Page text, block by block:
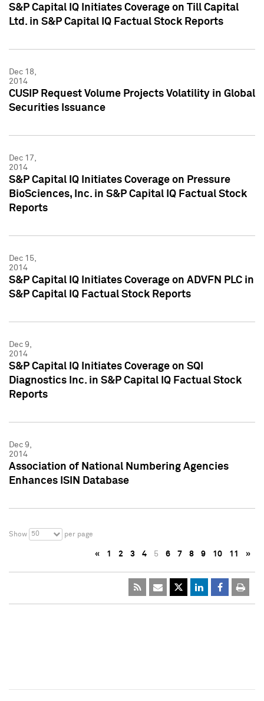
S&P Capital IQ Initiates Coverage on Till Capital
Ltd. in S&P Capital IQ Factual Stock Reports
Dec 18,
2014
CUSIP Request Volume Projects Volatility in Global
Securities Issuance
Dec 17,
2014
S&P Capital IQ Initiates Coverage on Pressure
BioSciences, Inc. in S&P Capital IQ Factual Stock
Reports
Dec 15,
2014
S&P Capital IQ Initiates Coverage on ADVFN PLC in
S&P Capital IQ Factual Stock Reports
Dec 9,
2014
S&P Capital IQ Initiates Coverage on SQI
Diagnostics Inc. in S&P Capital IQ Factual Stock
Reports
Dec 9,
2014
Association of National Numbering Agencies
Enhances ISIN Database
Show 50 per page
« 1 2 3 4 5 6 7 8 9 10 11 »